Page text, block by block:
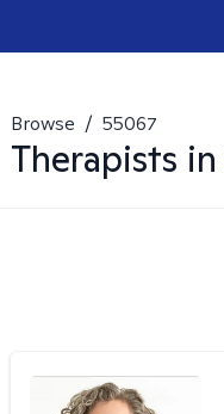
Browse / 55067
Therapists in